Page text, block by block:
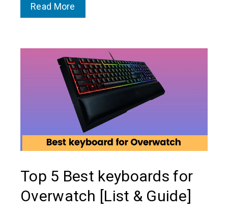
Read More
Top 5 Best keyboards for
Overwatch [List & Guide]